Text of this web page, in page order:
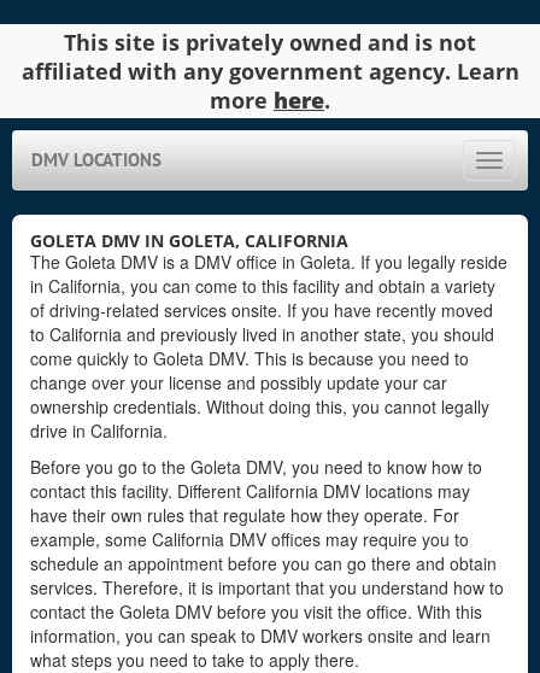
This site is privately owned and is not
affiliated with any government agency. Learn
more here.
Toggle
DMV LOCATIONS
GOLETA DMV IN GOLETA, CALIFORNIA
The Goleta DMV is a DMV office in Goleta. If you legally reside
in California, you can come to this facility and obtain a variety
of driving-related services onsite. If you have recently moved
to California and previously lived in another state, you should
come quickly to Goleta DMV. This is because you need to
change over your license and possibly update your car
ownership credentials. Without doing this, you cannot legally
drive in California.
Before you go to the Goleta DMV, you need to know how to
contact this facility. Different California DMV locations may
have their own rules that regulate how they operate. For
example, some California DMV offices may require you to
schedule an appointment before you can go there and obtain
services. Therefore, it is important that you understand how to
contact the Goleta DMV before you visit the office. With this
information, you can speak to DMV workers onsite and learn
what steps you need to take to apply there.